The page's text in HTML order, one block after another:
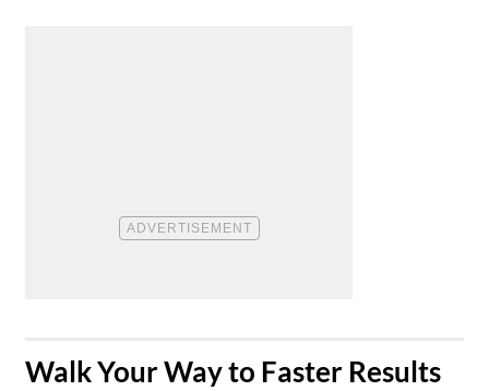
​Walk Your Way to Faster Results